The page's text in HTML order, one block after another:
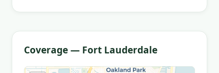
Coverage — Fort Lauderdale